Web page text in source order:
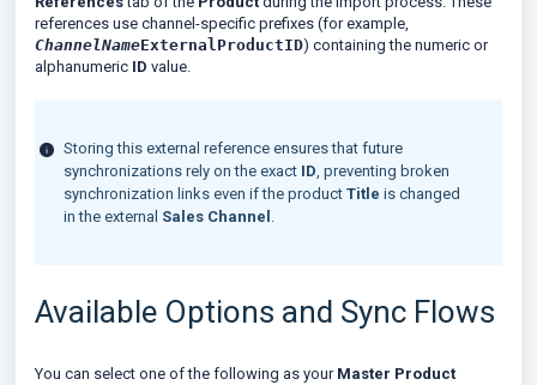
references use channel-specific prefixes (for example,
ChannelNameExternalProductID) containing the numeric or
alphanumeric ID value.
Storing this external reference ensures that future
synchronizations rely on the exact ID, preventing broken
synchronization links even if the product Title is changed
in the external Sales Channel .
Available Options and Sync Flows
You can select one of the following as your Master Product